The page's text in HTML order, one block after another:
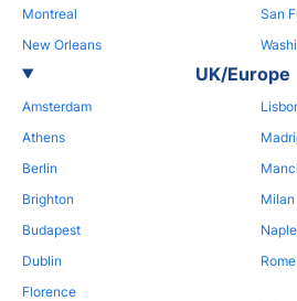
Montreal
New Orleans
San
UK/Europe
Amsterdam
Athens
Berlin
Brighton
Budapest
Dublin
Florence
Milan
Rome